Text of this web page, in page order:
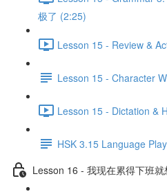
极了 (2:25)
Lesson 15 - Review &
Lesson 15 - Character
Lesson 15 - Dictation &
HSK 3.15 Language
Lesson 16 - 我现在累得下班就